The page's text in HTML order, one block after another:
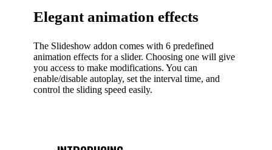
Elegant animation effects
The Slideshow addon comes with 6 predefined
animation effects for a slider. Choosing one will give
you access to make modifications. You can
enable/disable autoplay, set the interval time, and
control the sliding speed easily.